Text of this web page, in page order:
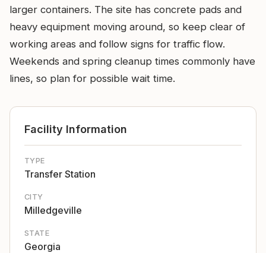
larger containers. The site has concrete pads and
heavy equipment moving around, so keep clear of
working areas and follow signs for traffic flow.
Weekends and spring cleanup times commonly have
lines, so plan for possible wait time.
Facility Information
TYPE
Transfer Station
CITY
Milledgeville
STATE
Georgia